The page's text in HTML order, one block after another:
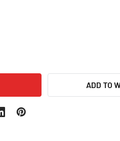
DIAMOND CUT ROUND
OF 1.00MM DIAMOND
ADD TO